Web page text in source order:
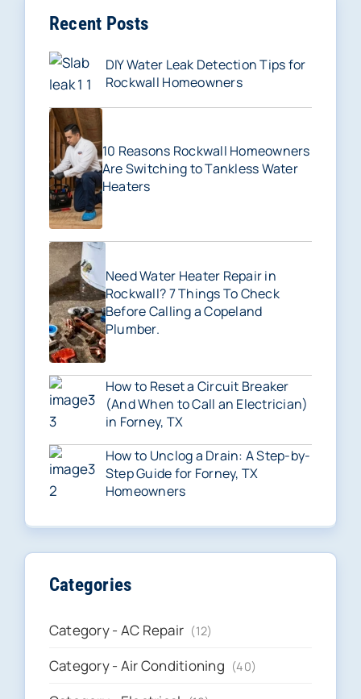
Recent Posts
DIY Water Leak Detection Tips for
Rockwall Homeowners
10 Reasons Rockwall Homeowners
Are Switching to Tankless Water
Heaters
Need Water Heater Repair in
Rockwall? 7 Things To Check
Before Calling a Copeland
Plumber.
How to Reset a Circuit Breaker
(And When to Call an Electrician)
in Forney, TX
How to Unclog a Drain: A Step-by-
Step Guide for Forney, TX
Homeowners
Categories
Category - AC Repair (12)
Category - Air Conditioning (40)